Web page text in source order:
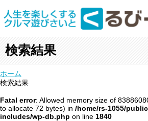
検索結果
ホーム
検索結果
Fatal error: Allowed memory size of
to allocate 72 bytes) in /home/rs-1055/
includes/wp-db.php on line 1840